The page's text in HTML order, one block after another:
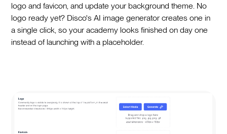
logo and favicon, and update your background theme. No
logo ready yet? Disco's AI image generator creates one in
a single click, so your academy looks finished on day one
instead of launching with a placeholder.